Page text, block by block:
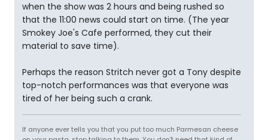
when the show was 2 hours and being rushed so
that the 11:00 news could start on time. (The year
Smokey Joe's Cafe performed, they cut their
material to save time).
Perhaps the reason Stritch never got a Tony despite
top-notch performances was that everyone was
tired of her being such a crank.
If anyone ever tells you that you put too much Parmesan cheese